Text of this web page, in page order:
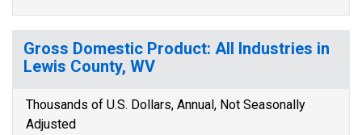
Gross Domestic Product: All Industries in
Lewis County, WV
Thousands of U.S. Dollars, Annual, Not Seasonally
Adjusted